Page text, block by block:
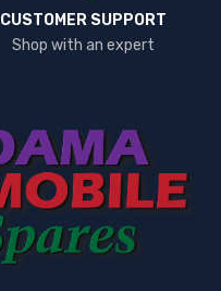
CUSTOMER SUPPORT
Shop with an expert